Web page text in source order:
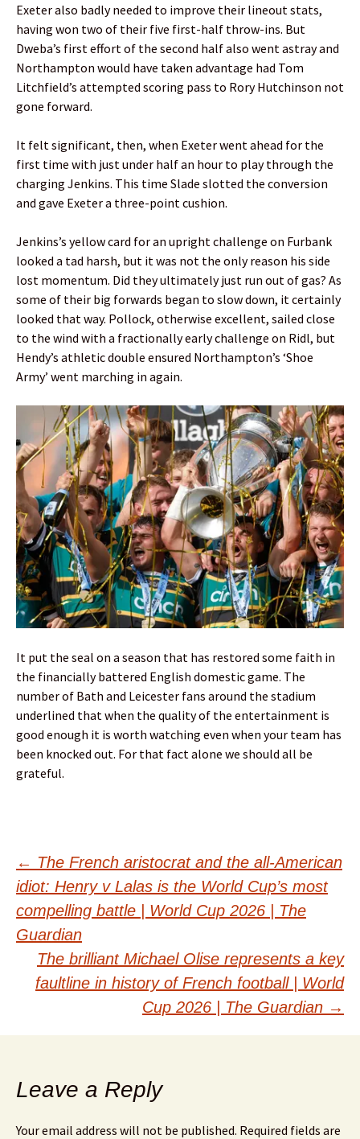
Exeter also badly needed to improve their lineout stats,
having won two of their five first-half throw-ins. But
Dweba’s first effort of the second half also went astray and
Northampton would have taken advantage had Tom
Litchfield’s attempted scoring pass to Rory Hutchinson not
gone forward.
It felt significant, then, when Exeter went ahead for the
first time with just under half an hour to play through the
charging Jenkins. This time Slade slotted the conversion
and gave Exeter a three-point cushion.
Jenkins’s yellow card for an upright challenge on Furbank
looked a tad harsh, but it was not the only reason his side
lost momentum. Did they ultimately just run out of gas? As
some of their big forwards began to slow down, it certainly
looked that way. Pollock, otherwise excellent, sailed close
to the wind with a fractionally early challenge on Ridl, but
Hendy’s athletic double ensured Northampton’s ‘Shoe
Army’ went marching in again.
It put the seal on a season that has restored some faith in
the financially battered English domestic game. The
number of Bath and Leicester fans around the stadium
underlined that when the quality of the entertainment is
good enough it is worth watching even when your team has
been knocked out. For that fact alone we should all be
grateful.
Post
navigation
← The French aristocrat and the all-American
idiot: Henry v Lalas is the World Cup’s most
compelling battle | World Cup 2026 | The
Guardian
The brilliant Michael Olise represents a key
faultline in history of French football | World
Cup 2026 | The Guardian →
Leave a Reply
Your email address will not be published. Required fields are